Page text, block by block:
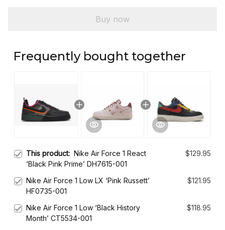
Buy now
Frequently bought together
This product: Nike Air Force 1 React
‘Black Pink Prime’ DH7615-001
$129.95
Nike Air Force 1 Low LX ‘Pink Russett’
HF0735-001
$121.95
Nike Air Force 1 Low ‘Black History
Month’ CT5534-001
$118.95